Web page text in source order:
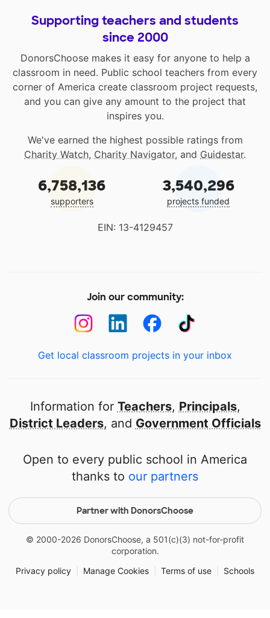
Supporting teachers and students
since 2000
DonorsChoose makes it easy for anyone to help a
classroom in need. Public school teachers from every
corner of America create classroom project requests,
and you can give any amount to the project that
inspires you.
We've earned the highest possible ratings from
Charity Watch, Charity Navigator, and Guidestar.
6,758,136
supporters
3,540,296
projects funded
EIN: 13-4129457
Join our community:
Get local classroom projects in your inbox
Information for Teachers, Principals,
District Leaders, and Government Officials
Open to every public school in America
thanks to our partners
Partner with DonorsChoose
© 2000-2026 DonorsChoose, a 501(c)(3) not-for-profit
corporation.
Privacy policy
Manage Cookies Terms of use Schools